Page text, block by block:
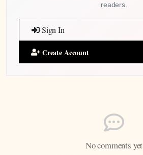
readers.
Sign In
Create Account
No comments yet